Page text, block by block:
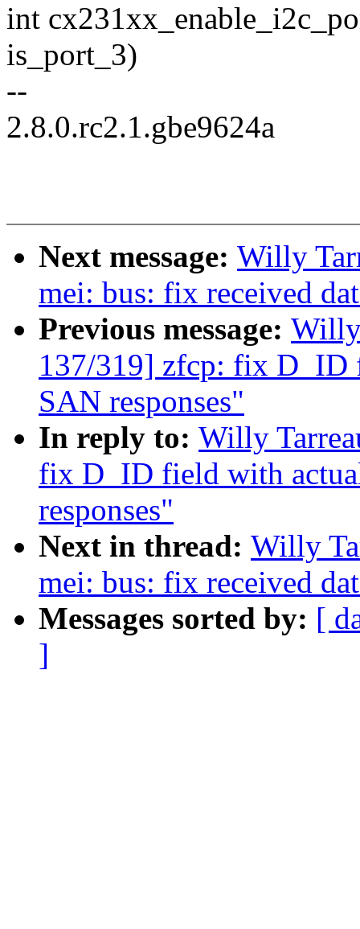
int
is_port_3)
--
2.8.0.rc2.1.gbe9624a
Next message: Willy
mei: bus: fix received
Previous message:
137/319] zfcp: fix D_ID
SAN responses"
In reply to: Willy
fix D_ID field with
responses"
Next in thread: Willy
mei: bus: fix received
Messages sorted by: [
]